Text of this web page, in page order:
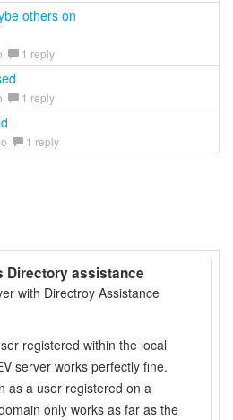
others on
1 reply
1 reply
1 reply
Directory assistance
with Directroy Assistance
registered within the local
server works perfectly fine.
as a user registered on a
only works as far as the